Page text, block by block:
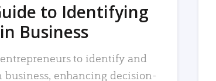
to Identifying
Business
to identify and
enhancing decision-